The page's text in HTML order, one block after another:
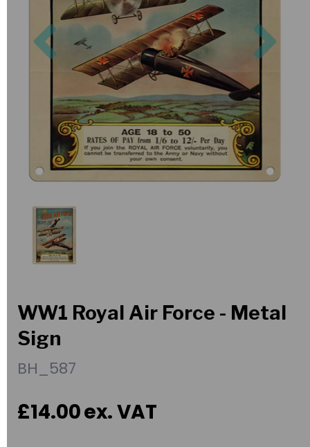
Previous
WW1 Royal Air Force - Metal
Sign
BH_587
£14.00ex. VAT